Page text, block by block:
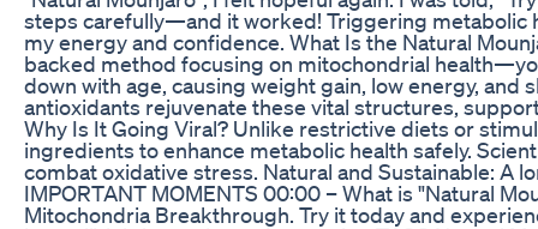
steps carefully—and it worked! Triggering metabolic
my energy and confidence. What Is the Natural
backed method focusing on mitochondrial
down with age, causing weight gain, low energy, and
antioxidants rejuvenate these vital structures,
Why Is It Going Viral? Unlike restrictive diets or
ingredients to enhance metabolic health safely.
combat oxidative stress. Natural and Sustainable: A
IMPORTANT MOMENTS 00:00 – What is "Natural
Mitochondria Breakthrough. Try it today and